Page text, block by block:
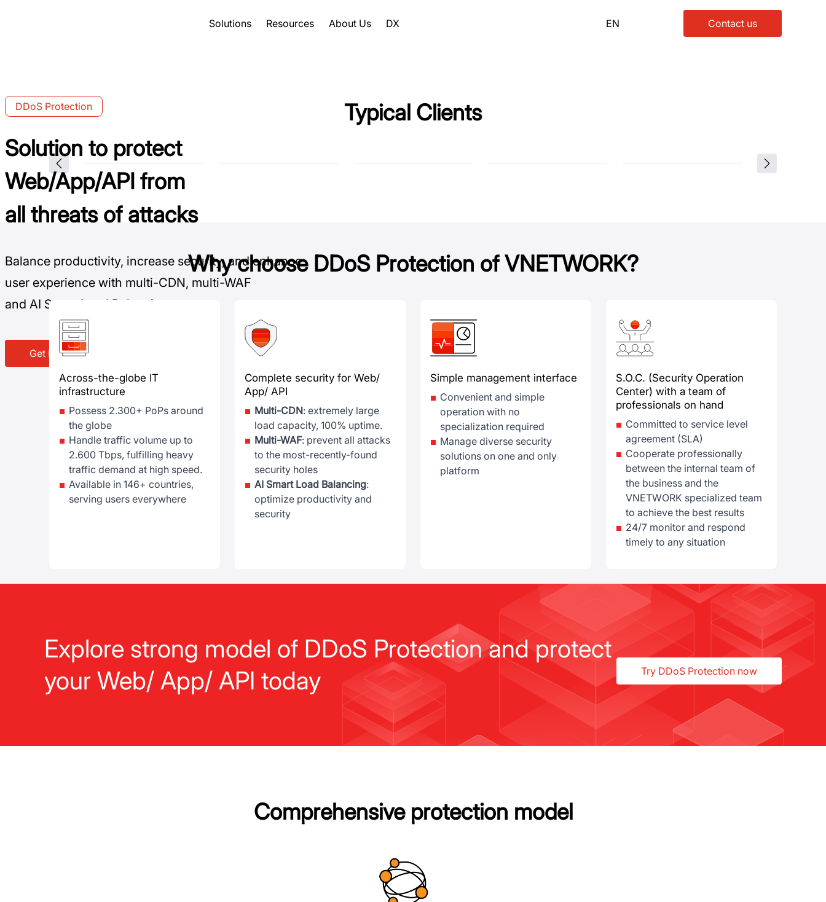
Solutions Resources About Us DX EN Contact us
DDoS Protection
Solution to protect
Web/App/API from
all threats of attacks
Balance productivity, increase security, and enhance
user experience with multi-CDN, multi-WAF
and AI Smart Load Balancing
Get DDoS Protection now
Typical Clients
Why choose DDoS Protection of VNETWORK?
Across-the-globe IT
infrastructure
Possess 2.300+ PoPs around
the globe
Handle traffic volume up to
2.600 Tbps, fulfilling heavy
traffic demand at high speed.
Available in 146+ countries,
serving users everywhere
Complete security for Web/
App/ API
Multi-CDN: extremely large
load capacity, 100% uptime.
Multi-WAF: prevent all attacks
to the most-recently-found
security holes
AI Smart Load Balancing:
optimize productivity and
security
Simple management interface
Convenient and simple
operation with no
specialization required
Manage diverse security
solutions on one and only
platform
S.O.C. (Security Operation
Center) with a team of
professionals on hand
Committed to service level
agreement (SLA)
Cooperate professionally
between the internal team of
the business and the
VNETWORK specialized team
to achieve the best results
24/7 monitor and respond
timely to any situation
Explore strong model of DDoS Protection and protect
your Web/ App/ API today
Try DDoS Protection now
Comprehensive protection model